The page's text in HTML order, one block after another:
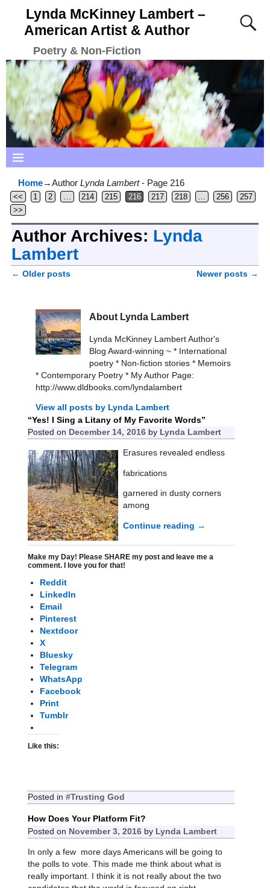
Lynda McKinney Lambert –
American Artist & Author
Poetry & Non-Fiction
Home→Author Lynda Lambert- Page 216
<< 1 2 … 214 215 216 217 218 … 256
257
>>
Author Archives: Lynda
Lambert
← Older posts Newer posts →
About Lynda Lambert
Lynda McKinney Lambert Author's
Blog Award-winning ~ * International
poetry * Non-fiction stories * Memoirs
* Contemporary Poetry * My Author Page:
http://www.dldbooks.com/lyndalambert
View all posts by Lynda Lambert
“Yes! I Sing a Litany of My Favorite Words”
Posted on December 14, 2016 by Lynda Lambert
Erasures revealed endless
fabrications
garnered in dusty corners
among
Continue reading →
Make my Day! Please SHARE my post and leave me a
comment. I love you for that!
Reddit
LinkedIn
Email
Pinterest
Nextdoor
X
Bluesky
Telegram
WhatsApp
Facebook
Print
Tumblr
Like this:
Posted in #Trusting God
How Does Your Platform Fit?
Posted on November 3, 2016 by Lynda Lambert
In only a few more days Americans will be going to
the polls to vote. This made me think about what is
really important. I think it is not really about the two